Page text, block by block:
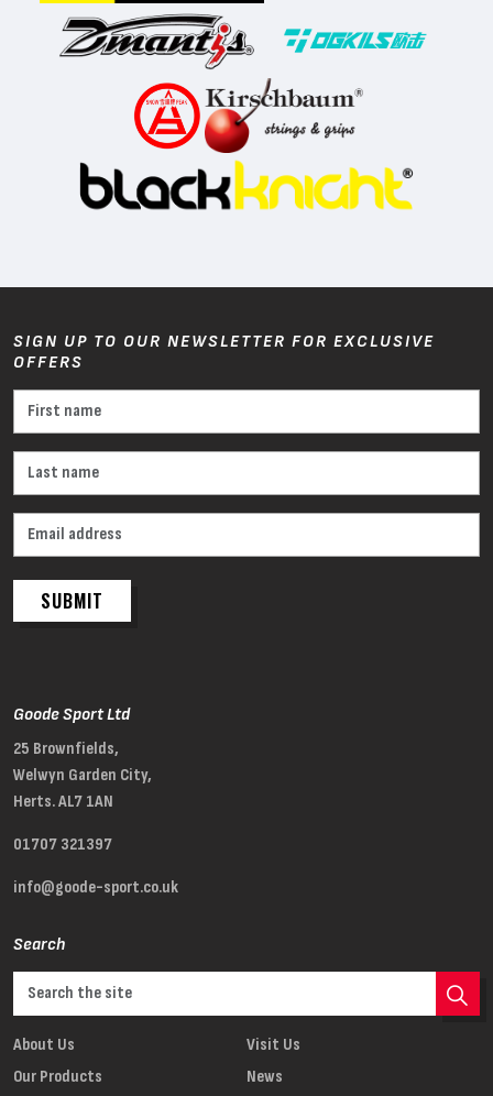
SIGN UP TO OUR NEWSLETTER FOR EXCLUSIVE
OFFERS
SUBMIT
Goode Sport Ltd
25 Brownfields,
Welwyn Garden City,
Herts. AL7 1AN
01707 321397
info@goode-sport.co.uk
Search
About Us
Visit Us
Our Products
News